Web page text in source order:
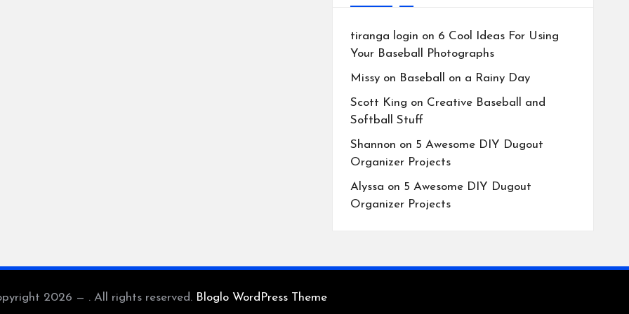
tiranga login on 6 Cool Ideas For Using
Your Baseball Photographs
Missyon Baseball on a Rainy Day
Scott King on Creative Baseball and
Softball Stuff
Shannon on 5 Awesome DIY Dugout
Organizer Projects
Alyssa on 5 Awesome DIY Dugout
Organizer Projects
2026 — . All rights reserved. Bloglo WordPress Theme